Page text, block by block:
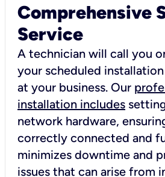
Comprehensive
Service
A technician will call you
your scheduled
at your business. Our
installation includes
network hardware,
correctly connected and
minimizes downtime and
issues that can arise from